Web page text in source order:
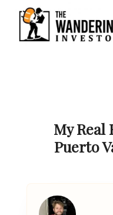
My Real
Puerto